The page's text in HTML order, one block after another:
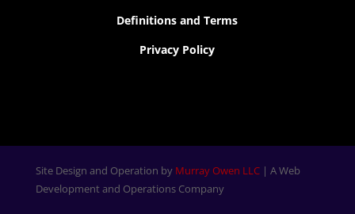
Definitions and Terms
Privacy Policy
Site Design and Operation by Murray Owen LLC| A Web
Development and Operations Company